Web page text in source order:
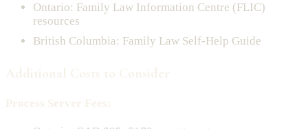
Ontario: Family Law Information Centre (FLIC)
resources
British Columbia: Family Law Self-Help Guide